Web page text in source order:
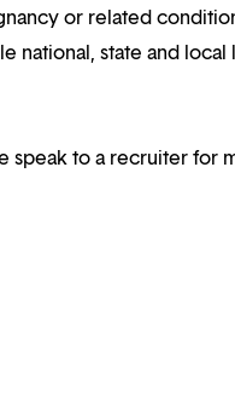
or related
state and
speak to a recruiter for